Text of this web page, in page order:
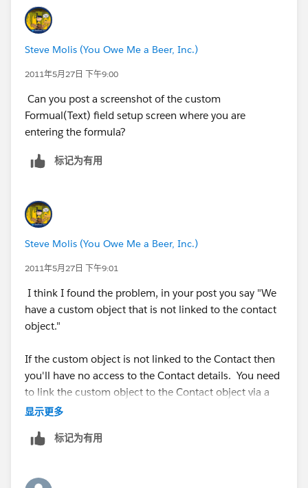
Steve Molis (You Owe Me a Beer, Inc.)
2011年5月27日 下午9:00
Can you post a screenshot of the custom
Formual(Text) field setup screen where you are
entering the formula?
标记为有用
Steve Molis (You Owe Me a Beer, Inc.)
2011年5月27日 下午9:01
I think I found the problem, in your post you say "We
have a custom object that is not linked to the contact
object."
If the custom object is not linked to the Contact then
you'll have no access to the Contact details. You need
to link the custom object to the Contact object via a
Lookup Field.
显示更多
标记为有用